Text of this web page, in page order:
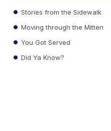
Stories from the Sidewalk
Moving through the Mitten
You Got Served
Did Ya Know?